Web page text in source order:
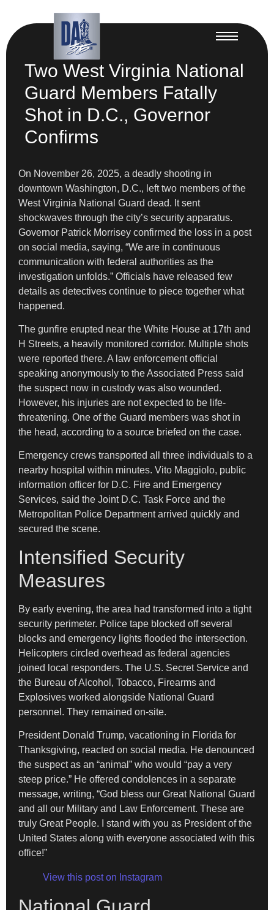
Two West Virginia National
Guard Members Fatally
Shot in D.C., Governor
Confirms
On November 26, 2025, a deadly shooting in
downtown Washington, D.C., left two members of the
West Virginia National Guard dead. It sent
shockwaves through the city’s security apparatus.
Governor Patrick Morrisey confirmed the loss in a post
on social media, saying, “We are in continuous
communication with federal authorities as the
investigation unfolds.” Officials have released few
details as detectives continue to piece together what
happened.
The gunfire erupted near the White House at 17th and
H Streets, a heavily monitored corridor. Multiple shots
were reported there. A law enforcement official
speaking anonymously to the Associated Press said
the suspect now in custody was also wounded.
However, his injuries are not expected to be life-
threatening. One of the Guard members was shot in
the head, according to a source briefed on the case.
Emergency crews transported all three individuals to a
nearby hospital within minutes. Vito Maggiolo, public
information officer for D.C. Fire and Emergency
Services, said the Joint D.C. Task Force and the
Metropolitan Police Department arrived quickly and
secured the scene.
Intensified Security
Measures
By early evening, the area had transformed into a tight
security perimeter. Police tape blocked off several
blocks and emergency lights flooded the intersection.
Helicopters circled overhead as federal agencies
joined local responders. The U.S. Secret Service and
the Bureau of Alcohol, Tobacco, Firearms and
Explosives worked alongside National Guard
personnel. They remained on-site.
President Donald Trump, vacationing in Florida for
Thanksgiving, reacted on social media. He denounced
the suspect as an “animal” who would “pay a very
steep price.” He offered condolences in a separate
message, writing, “God bless our Great National Guard
and all our Military and Law Enforcement. These are
truly Great People. I stand with you as President of the
United States along with everyone associated with this
office!”
View this post on Instagram